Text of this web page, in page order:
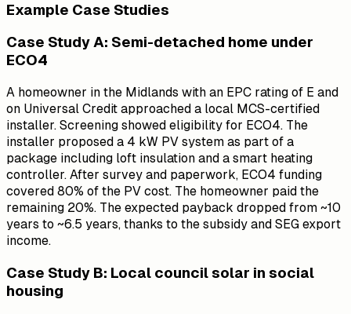
Example Case Studies
Case Study A: Semi-detached home under
ECO4
A homeowner in the Midlands with an EPC rating of E and
on Universal Credit approached a local MCS-certified
installer. Screening showed eligibility for ECO4. The
installer proposed a 4 kW PV system as part of a
package including loft insulation and a smart heating
controller. After survey and paperwork, ECO4 funding
covered 80% of the PV cost. The homeowner paid the
remaining 20%. The expected payback dropped from ~10
years to ~6.5 years, thanks to the subsidy and SEG export
income.
Case Study B: Local council solar in social
housing